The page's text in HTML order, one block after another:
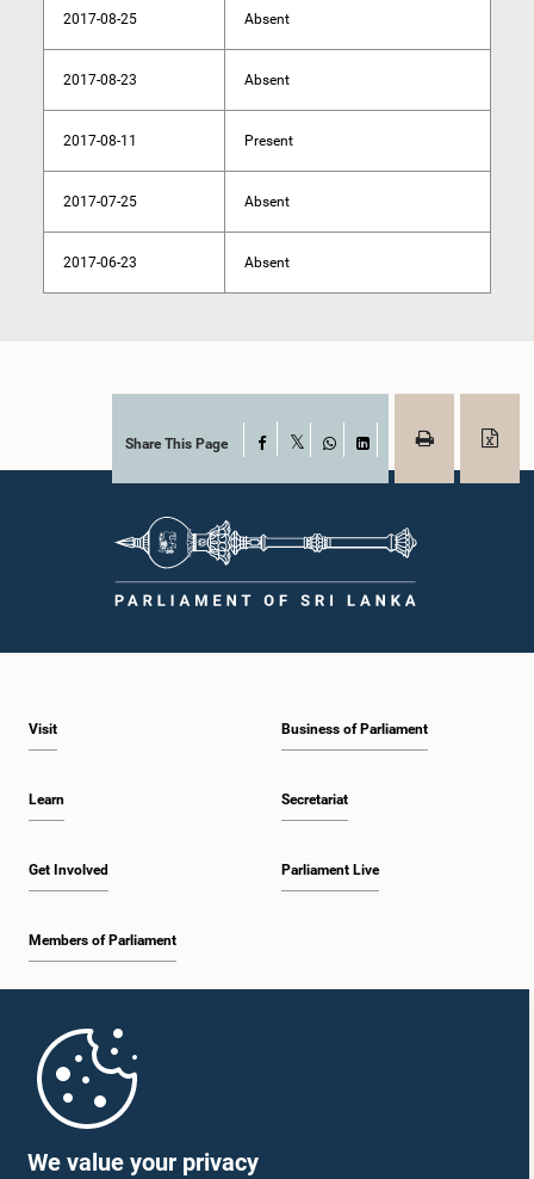
We value your privacy
2017-08-25 Absent
2017-08-23 Absent
2017-08-11 Present
2017-07-25 Absent
2017-06-23 Absent
Share This Page Facebook
WhatsAppLinkedIn
Visit
Learn
Get Involved
Members of Parliament
Business of Parliament
Secretariat
Parliament Live
Parliament Mobile App